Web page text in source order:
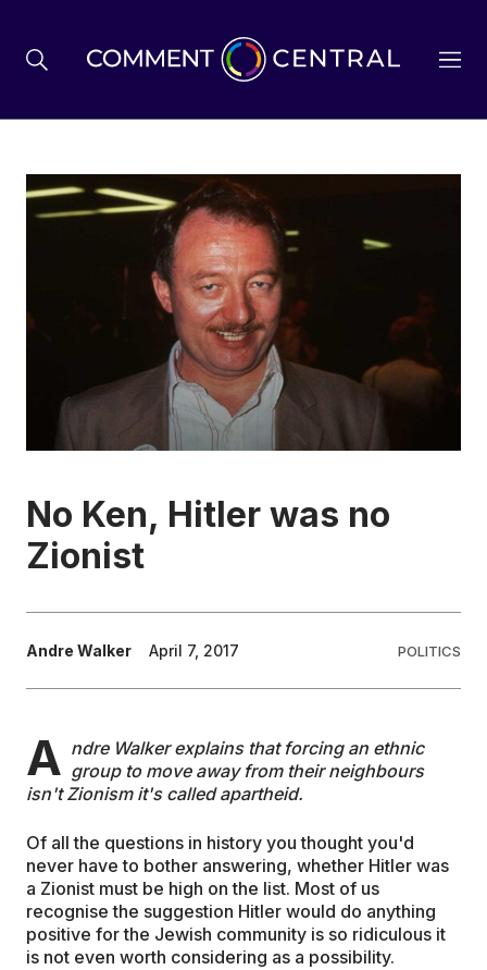
BREXIT
BUSINESS & ECONOMY
POLITICS
ENVIRONMENT
EDUCATION
CONTRIBUTORS
WRITE FOR US
No Ken, Hitler was no
Zionist
Andre Walker April 7, 2017 POLITICS
A ndre Walker explains that forcing an ethnic
group to move away from their neighbours
isn't Zionism it's called apartheid.
Of all the questions in history you thought you'd
never have to bother answering, whether Hitler was
a Zionist must be high on the list. Most of us
recognise the suggestion Hitler would do anything
positive for the Jewish community is so ridiculous it
is not even worth considering as a possibility.